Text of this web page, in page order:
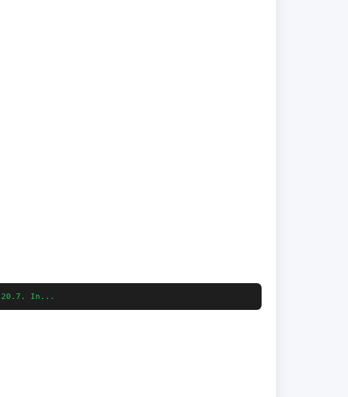
20.7. In...